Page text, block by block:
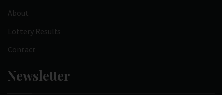
About
Lottery Results
Contact
Newsletter